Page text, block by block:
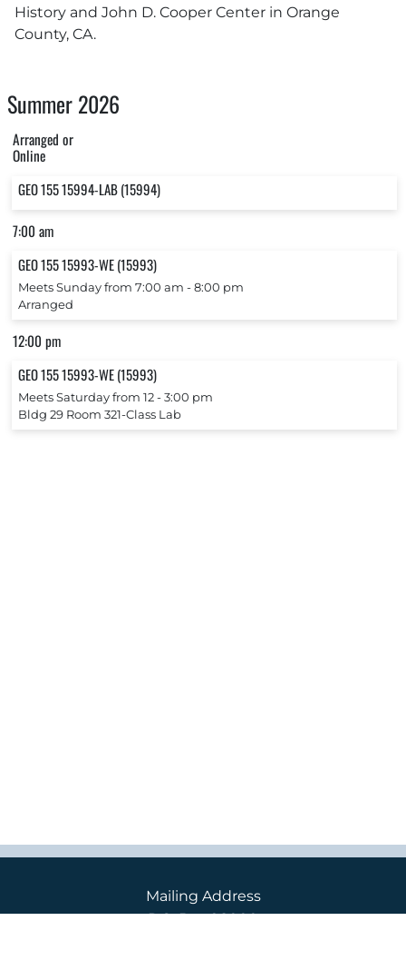
History and John D. Cooper Center in Orange
County, CA.
Summer 2026
Arranged or
Online
GEO 155 15994-LAB (15994)
7:00 am
GEO 155 15993-WE (15993)
Meets Sunday from 7:00 am ‐ 8:00 pm
Arranged
12:00 pm
GEO 155 15993-WE (15993)
Meets Saturday from 12 ‐ 3:00 pm
Bldg 29 Room 321-Class Lab
Mailing Address
P.O. Box 98000